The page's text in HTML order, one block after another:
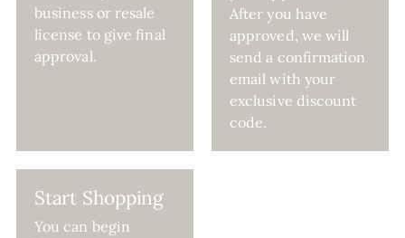
business or resale
license to give final
approval.
After you have
approved, we will
send a confirmation
email with your
exclusive discount
code.
Start Shopping
You can begin